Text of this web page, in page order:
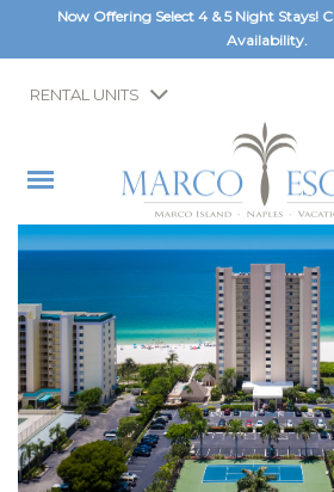
Now Offering Select 4 & 5 Night Stays!
Availability.
RENTAL UNITS